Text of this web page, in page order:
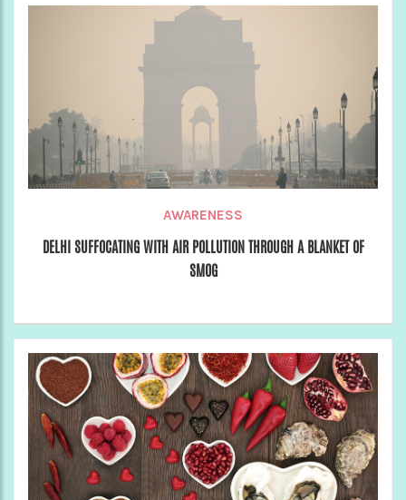
AWARENESS
DELHI SUFFOCATING WITH AIR POLLUTION THROUGH A BLANKET OF
SMOG